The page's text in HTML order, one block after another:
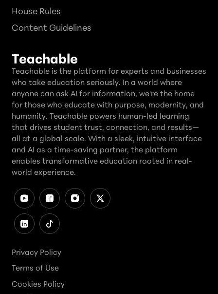
House Rules
Content Guidelines
Teachable
Teachable is the platform for experts and businesses
who take education seriously. In a world where
anyone can ask AI for information, we're the home
for those who educate with purpose, modernity, and
humanity. Teachable powers human-led learning
that drives student trust, connection, and results—
all at a global scale. With a sleek, intuitive interface
and AI as a time-saving partner, the platform
enables transformative education rooted in real-
world experience.
Privacy Policy
Terms of Use
Cookies Policy